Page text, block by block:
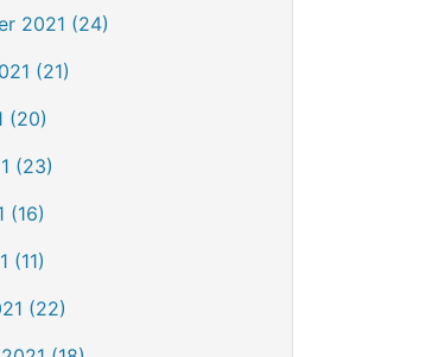
2021 (24)
(21)
(20)
(23)
(16)
(11)
(22)